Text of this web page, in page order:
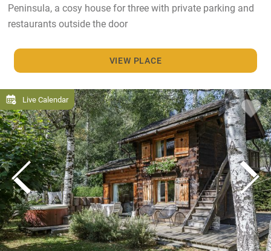
Peninsula, a cosy house for three with private parking and
restaurants outside the door
VIEW PLACE
Live Calendar